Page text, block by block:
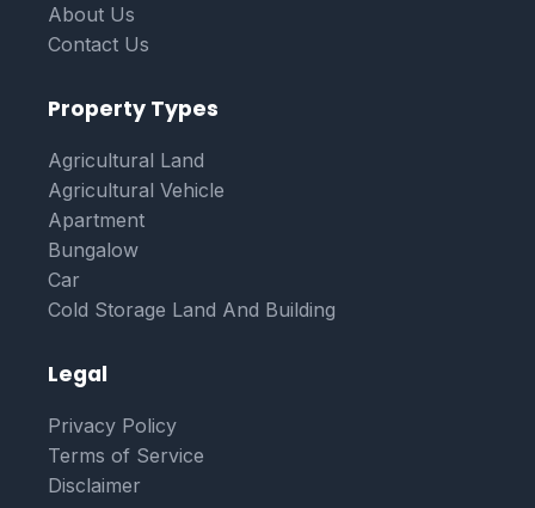
About Us
Contact Us
Property Types
Agricultural Land
Agricultural Vehicle
Apartment
Bungalow
Car
Cold Storage Land And Building
Legal
Privacy Policy
Terms of Service
Disclaimer